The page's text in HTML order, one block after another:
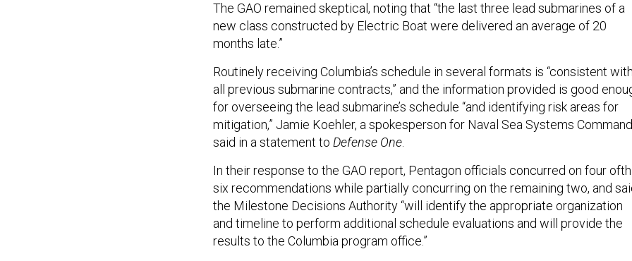
The GAO remained skeptical, noting that “the last three lead submarines of a
new class constructed by Electric Boat were delivered an average of 20
months late.”
Routinely receiving Columbia’s schedule in several formats is “consistent with
all previous submarine contracts,” and the information provided is good
for overseeing the lead submarine’s schedule “and identifying risk areas for
mitigation,” Jamie Koehler, a spokesperson for Naval Sea Systems
said in a statement to Defense One.
In their response to the GAO report, Pentagon officials concurred on four
six recommendations while partially concurring on the remaining two, and
the Milestone Decisions Authority “will identify the appropriate organization
and timeline to perform additional schedule evaluations and will provide the
results to the Columbia program office.”